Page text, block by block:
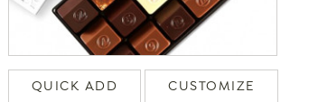
QUICK ADD CUSTOMIZE